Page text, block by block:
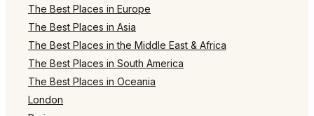
The Best Places in Europe
The Best Places in Asia
The Best Places in the Middle East & Africa
The Best Places in South America
The Best Places in Oceania
London